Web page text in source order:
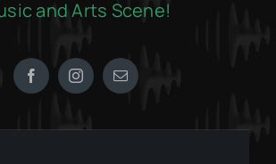
and Arts Scene!